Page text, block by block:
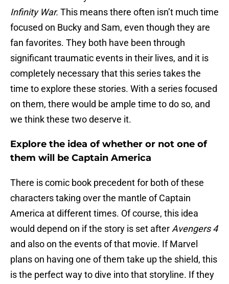
Infinity War. This means there often isn’t much time
focused on Bucky and Sam, even though they are
fan favorites. They both have been through
significant traumatic events in their lives, and it is
completely necessary that this series takes the
time to explore these stories. With a series focused
on them, there would be ample time to do so, and
we think these two deserve it.
Explore the idea of whether or not one of
them will be Captain America
There is comic book precedent for both of these
characters taking over the mantle of Captain
America at different times. Of course, this idea
would depend on if the story is set after Avengers 4
and also on the events of that movie. If Marvel
plans on having one of them take up the shield, this
is the perfect way to dive into that storyline. If they